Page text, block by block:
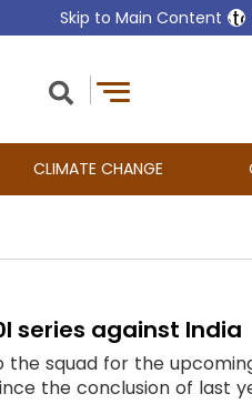
Skip to Main Content
CLIMATE CHANGE
series against India
the squad for the
the conclusion of last